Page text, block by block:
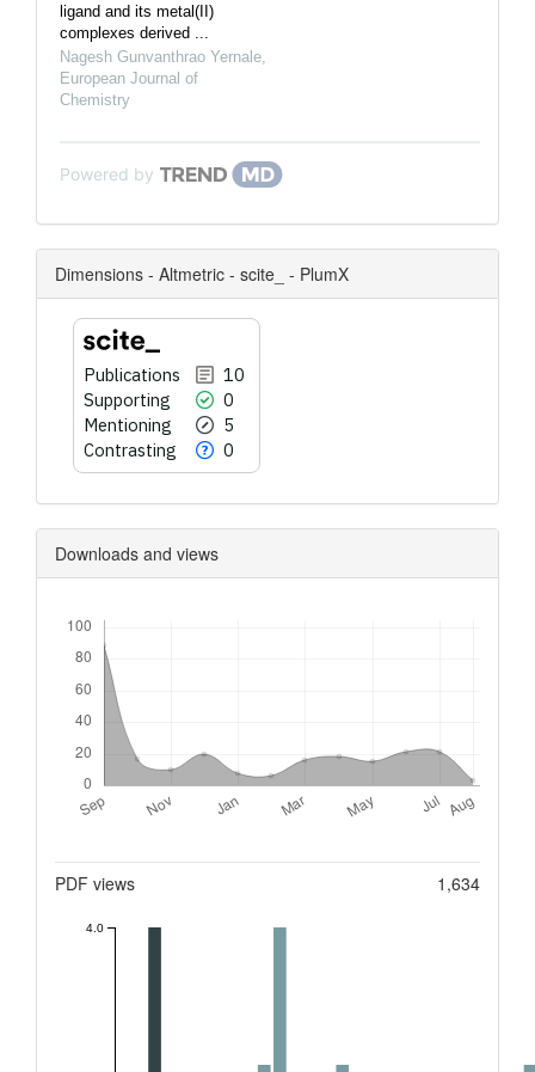
ligand and its metal(II)
complexes derived ...
Nagesh Gunvanthrao Yernale
European Journal of
Chemistry
Powered by
Dimensions - Altmetric - scite_ - PlumX
Publications
10
Supporting
0
Mentioning
5
Contrasting
0
Downloads and views
PDF views 1,634
4.0